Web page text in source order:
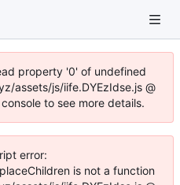
property '0' of undefined
assets/js/iife.DYEzIdse.js @
to see more details.
error:
is not a function